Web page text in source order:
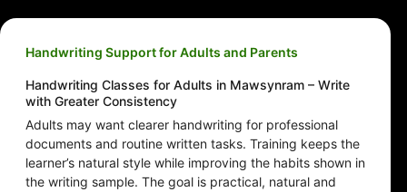
Handwriting Support for Adults and Parents
Handwriting Classes for Adults in Mawsynram – Write
with Greater Consistency
Adults may want clearer handwriting for professional
documents and routine written tasks. Training keeps the
learner’s natural style while improving the habits shown in
the writing sample. The goal is practical, natural and